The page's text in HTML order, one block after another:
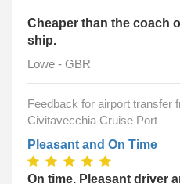
Cheaper than the coach
ship.
Lowe - GBR
Feedback for airport transfer
Civitavecchia Cruise Port
Pleasant and On Time
On time. Pleasant driver